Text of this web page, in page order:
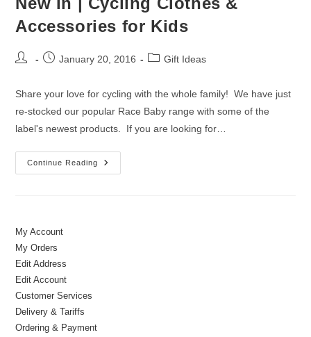
Accessories for Kids
Post
PostJanuary 20, 2016
PostGift Ideas
Share your love for cycling with the whole family! We have just
re-stocked our popular Race Baby range with some of the
label's newest products. If you are looking for…
Continue Reading
New
In
My Account
My Orders
Edit Address
Edit Account
Customer Services
Delivery & Tariffs
Ordering & Payment